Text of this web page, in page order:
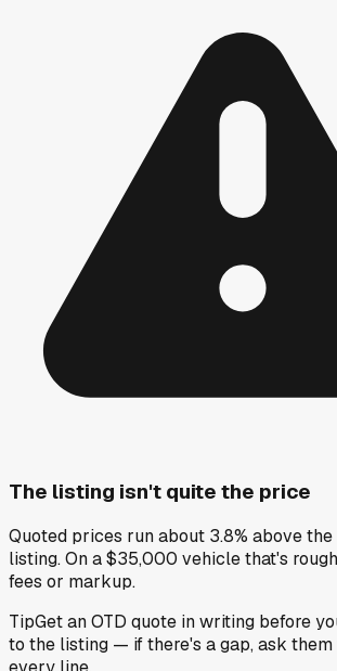
The listing isn't quite the price
Quoted prices run about 3.8% above
listing. On a $35,000 vehicle that's
fees or markup.
TipGet an OTD quote in writing before
to the listing — if there's a gap, ask